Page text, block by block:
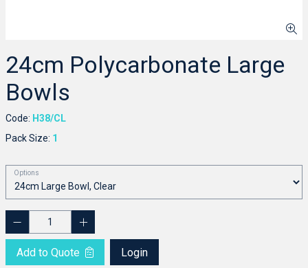
24cm Polycarbonate Large
Bowls
Code: H38/CL
Pack Size: 1
Options
Add to Quote Login